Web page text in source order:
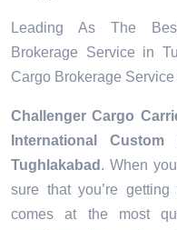
Leading As The
Brokerage Service in
Cargo Brokerage
Challenger Cargo
International
Tughlakabad . When
sure that you’re
comes at the most